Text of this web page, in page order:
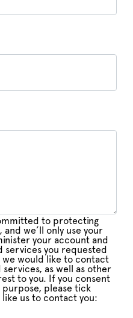
to protecting
we’ll only use your
your account and
you requested
would like to contact
as well as other
to you. If you consent
please tick
like us to contact you: